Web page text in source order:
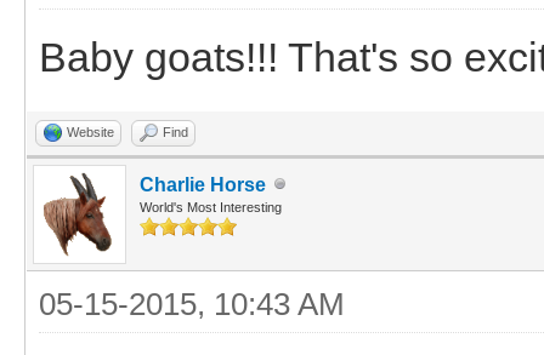
Baby goats!!! That's so
Website Find
Charlie Horse
World's Most Interesting
05-15-2015, 10:43 AM